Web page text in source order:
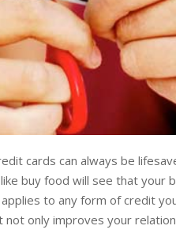
cards can always be
buy food will see that
to any form of credit
not only improves your